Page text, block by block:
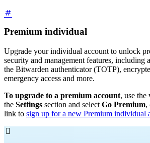
Premium individual
Upgrade your individual account to unlock
security and management features, including
the Bitwarden authenticator (TOTP),
emergency access and more.
To upgrade to a premium account, use the
the Settings section and select Go Premium,
link to sign up for a new Premium individual
